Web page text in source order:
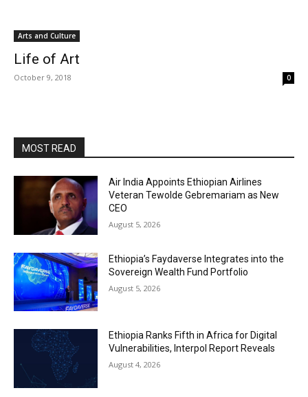
Arts and Culture
Life of Art
October 9, 2018 0
MOST READ
Air India Appoints Ethiopian Airlines
Veteran Tewolde Gebremariam as New
CEO
August 5, 2026
Ethiopia’s Faydaverse Integrates into the
Sovereign Wealth Fund Portfolio
August 5, 2026
Ethiopia Ranks Fifth in Africa for Digital
Vulnerabilities, Interpol Report Reveals
August 4, 2026